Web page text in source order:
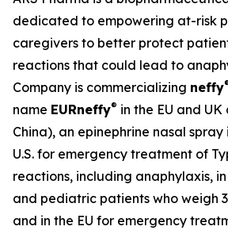
dedicated to empowering at-risk
caregivers to better protect
reactions that could lead to
Company is commercializing neffy
name EURneffy® in the EU and UK
China), an epinephrine nasal
U.S. for emergency treatment of
reactions, including anaphylaxis,
and pediatric patients who weigh
and in the EU for emergency